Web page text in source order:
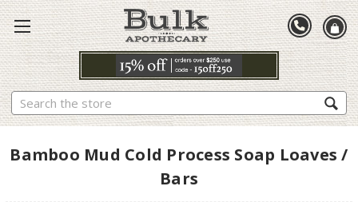
Search
Bamboo Mud Cold Process Soap Loaves /
Bars